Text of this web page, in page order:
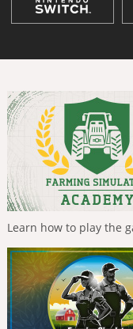
Learn how to play the